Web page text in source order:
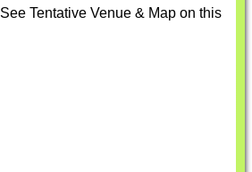
See Tentative Venue & Map on this